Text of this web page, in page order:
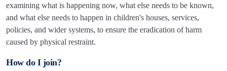
examining what is happening now, what else needs to be known,
and what else needs to happen in children's houses, services,
policies, and wider systems, to ensure the eradication of harm
caused by physical restraint.
How do I join?